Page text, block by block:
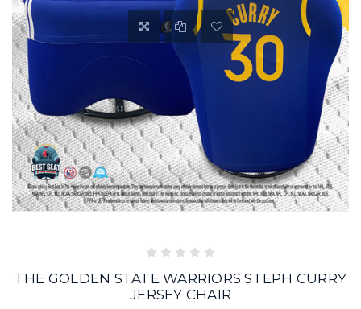
THE GOLDEN STATE WARRIORS STEPH CURRY
JERSEY CHAIR